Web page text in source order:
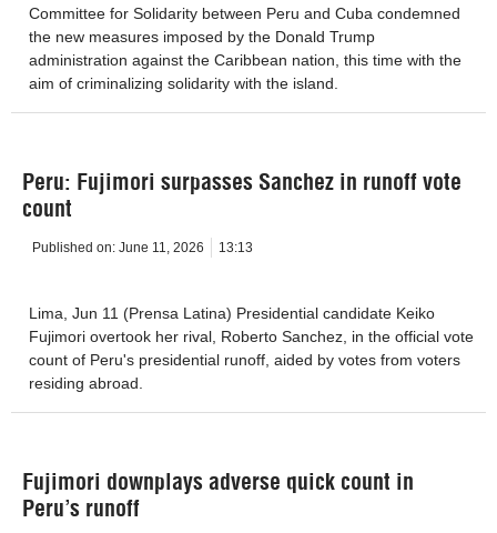
Committee for Solidarity between Peru and Cuba condemned
the new measures imposed by the Donald Trump
administration against the Caribbean nation, this time with the
aim of criminalizing solidarity with the island.
Peru: Fujimori surpasses Sanchez in runoff vote
count
Published on: June 11, 2026 13:13
Lima, Jun 11 (Prensa Latina) Presidential candidate Keiko
Fujimori overtook her rival, Roberto Sanchez, in the official vote
count of Peru's presidential runoff, aided by votes from voters
residing abroad.
Fujimori downplays adverse quick count in
Peru’s runoff